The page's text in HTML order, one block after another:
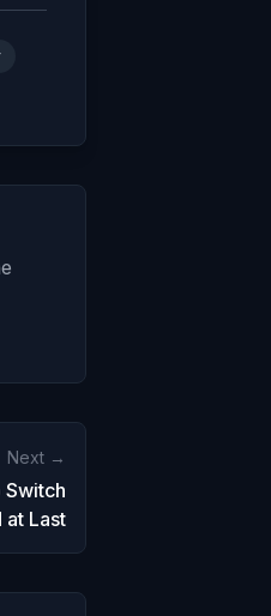
Next →
Switch
at Last